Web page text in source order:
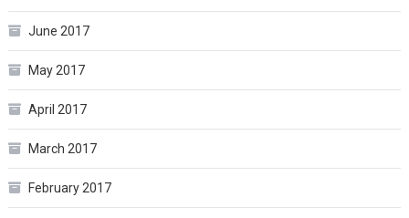
June 2017
May 2017
April 2017
March 2017
February 2017